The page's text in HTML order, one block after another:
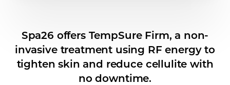
Spa26 offers TempSure Firm, a non-
invasive treatment using RF energy to
tighten skin and reduce cellulite with
no downtime.